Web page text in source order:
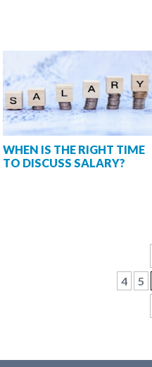
WHEN IS THE RIGHT TIME
TO DISCUSS SALARY?
4 5